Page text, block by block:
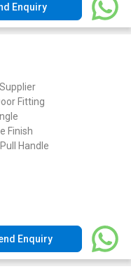
Enquiry
Supplier
Fitting
Finish
Pull Handle
Enquiry